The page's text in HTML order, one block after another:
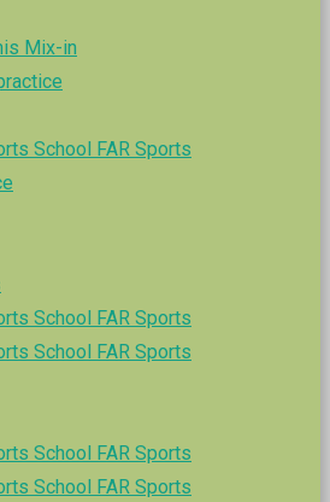
Mix-in
School FAR Sports
School FAR Sports
School FAR Sports
School FAR Sports
School FAR Sports